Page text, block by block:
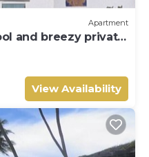
Apartment
and breezy private
View Availability